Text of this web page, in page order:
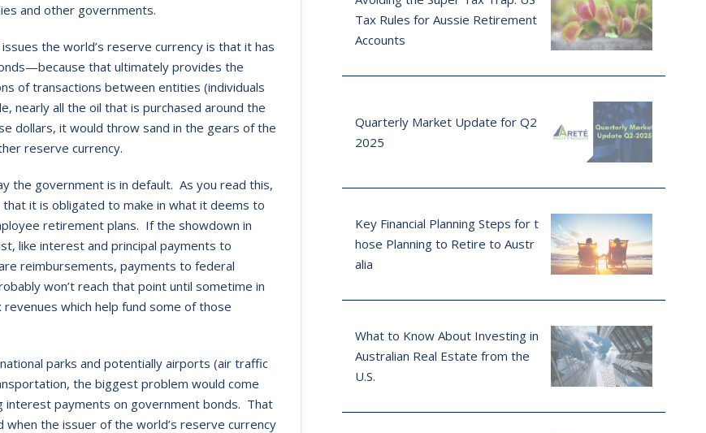
and other governments.
the world’s reserve currency is that it has
that ultimately provides the
of transactions between entities (individuals
nearly all the oil that is purchased around the
dollars, it would throw sand in the gears of the
reserve currency.
the government is in default. As you read this,
it is obligated to make in what it deems to
retirement plans. If the showdown in
like interest and principal payments to
reimbursements, payments to federal
won’t reach that point until sometime in
which help fund some of those
parks and potentially airports (air traffic
the biggest problem would come
interest payments on government bonds. That
the issuer of the world’s reserve currency
Tax Rules for Aussie Retirement
Accounts
Quarterly Market Update for Q2
2025
Key Financial Planning Steps for t
hose Planning to Retire to Austr
alia
What to Know About Investing in
Australian Real Estate from the
U.S.